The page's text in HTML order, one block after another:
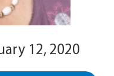
12, 2020